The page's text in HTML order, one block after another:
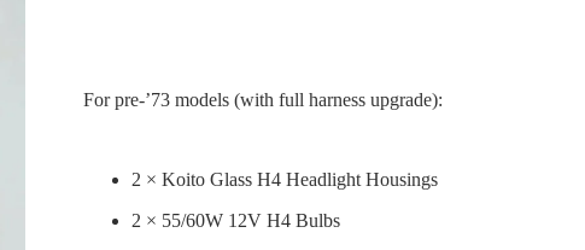
For pre-’73 models (with full harness upgrade):
2 × Koito Glass H4 Headlight Housings
2 × 55/60W 12V H4 Bulbs